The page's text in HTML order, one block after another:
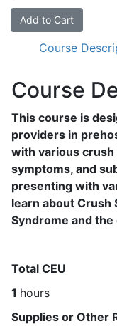
Crush
Injuries
quantity
Add to Cart
Course
Course
This course is
providers in
with various crush
symptoms, and
presenting with
learn about Crush
Syndrome and
Total CEU
1 hours
Supplies or Other